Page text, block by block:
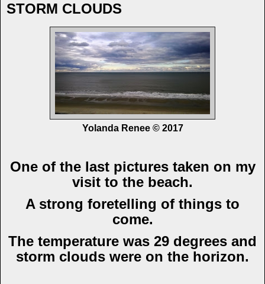
STORM CLOUDS
Yolanda Renee © 2017
One of the last pictures taken on my
visit to the beach.
A strong foretelling of things to
come.
The temperature was 29 degrees and
storm clouds were on the horizon.